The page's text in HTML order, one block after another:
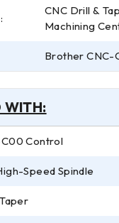
CNC Drill &
Machining
Brother CNC-
WITH:
Control
Speed Spindle